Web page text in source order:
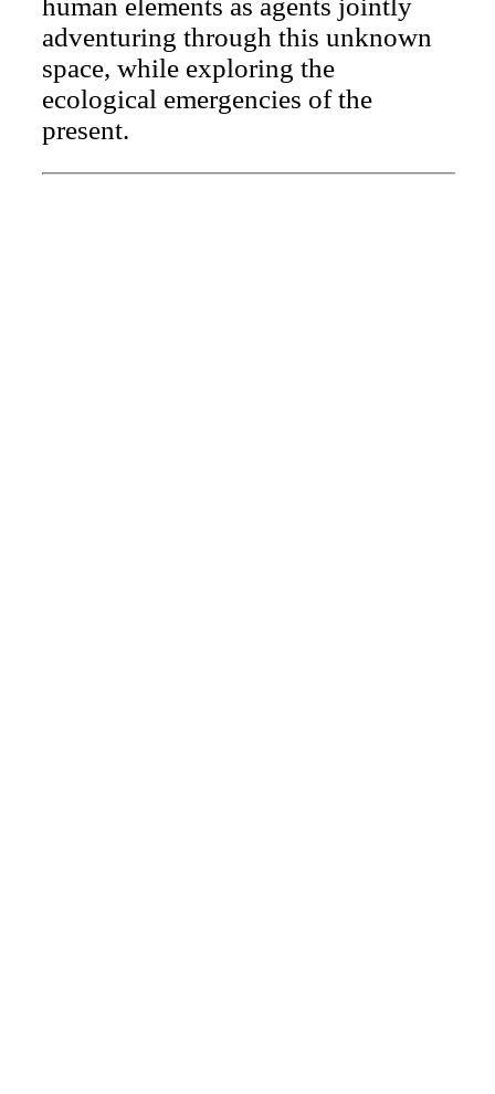
adventuring through this unknown
space, while exploring the
ecological emergencies of the
present.